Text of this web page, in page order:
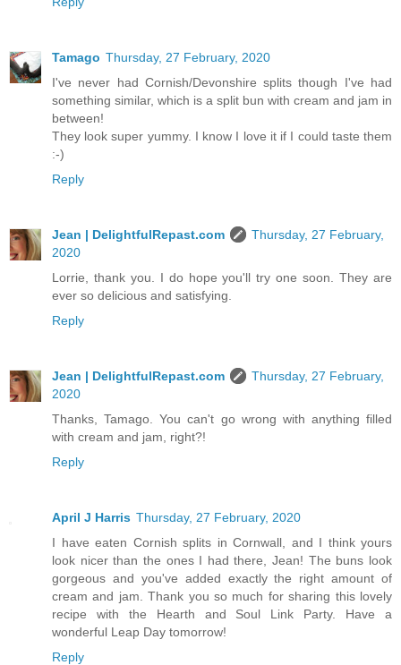
Tamago Thursday, 27 February, 2020
I've never had Cornish/Devonshire splits though I've had
something similar, which is a split bun with cream and jam in
between!
They look super yummy. I know I love it if I could taste them
:-)
Reply
Jean | DelightfulRepast.com
Thursday, 27 February,
2020
Lorrie, thank you. I do hope you'll try one soon. They are
ever so delicious and satisfying.
Reply
Jean | DelightfulRepast.com
Thursday, 27 February,
2020
Thanks, Tamago. You can't go wrong with anything filled
with cream and jam, right?!
Reply
April J Harris Thursday, 27 February, 2020
I have eaten Cornish splits in Cornwall, and I think yours
look nicer than the ones I had there, Jean! The buns look
gorgeous and you've added exactly the right amount of
cream and jam. Thank you so much for sharing this lovely
recipe with the Hearth and Soul Link Party. Have a
wonderful Leap Day tomorrow!
Reply